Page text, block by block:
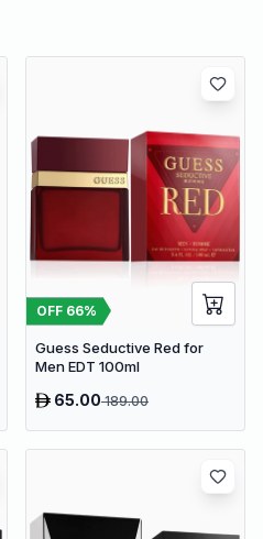
OFF 66%
Guess Seductive Red for
Men EDT 100ml
65.00189.00